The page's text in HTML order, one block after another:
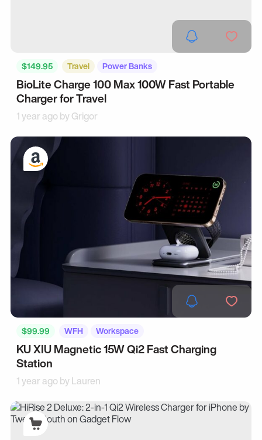
$149.95 Travel Power Banks
BioLite Charge 100 Max 100W Fast Portable
Charger for Travel
1 year ago byGrigor
$99.99 WFH Workspace
KU XIU Magnetic 15W Qi2 Fast Charging
Station
1 year ago byLauren